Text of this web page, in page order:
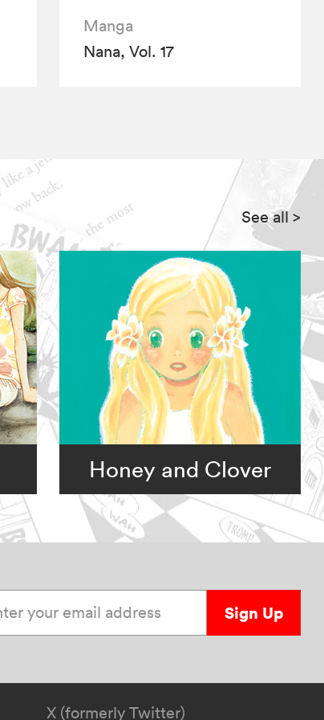
Manga
Nana, Vol. 17
See all>
Honey and Clover
Sign Up
X (formerly Twitter)